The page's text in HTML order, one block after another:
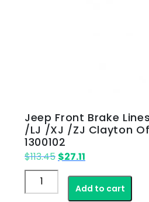
Jeep Front Brake
/LJ /XJ /ZJ Clayton
1300102
$113.45 Original
price
was:
$113.45.
$27.11
is:
$27.11.
Jeep
Front
Add to cart